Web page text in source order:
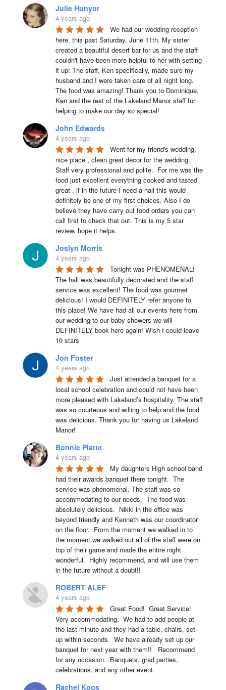
Julie Hunyor
4 years ago
We had our wedding reception
here, this past Saturday, June 11th. My sister
created a beautiful desert bar for us and the staff
couldn't have been more helpful to her with setting
it up! The staff, Ken specifically, made sure my
husband and I were taken care of all night long.
The food was amazing! Thank you to Dominique,
Ken and the rest of the Lakeland Manor staff for
helping to make our day so special!
John Edwards
4 years ago
Went for my friend's wedding,
nice place , clean great decor for the wedding.
Staff very professional and polite.  For me was the
food just excellent everything cooked and tasted
great , if in the future I need a hall this would
definitely be one of my first choices. Also I do
believe they have carry out food orders you can
call first to check that out. This is my 5 star
review, hope it helps.
Joslyn Morris
4 years ago
Tonight was PHENOMENAL!
The hall was beautifully decorated and the staff
service was excellent! The food was gourmet
delicious! I would DEFINITELY refer anyone to
this place! We have had all our events here from
our wedding to our baby showers we will
DEFINITELY book here again! Wish I could leave
10 stars
Jon Foster
4 years ago
Just attended a banquet for a
local school celebration and could not have been
more pleased with Lakeland’s hospitality. The staff
was so courteous and willing to help and the food
was delicious. Thank you for having us Lakeland
Manor!
Bonnie Platte
4 years ago
My daughters High school band
had their awards banquet there tonight.  The
service was phenomenal. The staff was so
accommodating to our needs.  The food was
absolutely delicious.  Nikki in the office was
beyond friendly and Kenneth was our coordinator
on the floor.  From the moment we walked in to
the moment we walked out all of the staff were on
top of their game and made the entire night
wonderful.  Highly recommend, and will use them
in the future without a doubt!!
ROBERT ALEF
4 years ago
Great Food!  Great Service!
Very accommodating.  We had to add people at
the last minute and they had a table, chairs, set
up within seconds.  We have already set up our
banquet for next year with them!!   Recommend
for any occasion...Banquets, grad parties,
celebrations, and any other event.
Rachel Koos